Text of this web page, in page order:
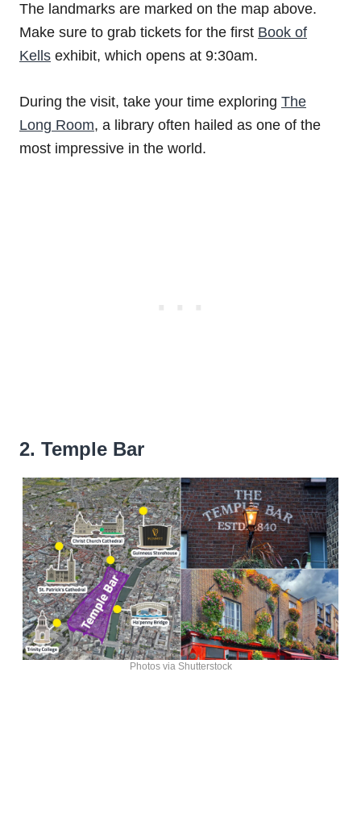
The landmarks are marked on the map above.
Make sure to grab tickets for the first Book of
Kells exhibit, which opens at 9:30am.
During the visit, take your time exploring The
Long Room, a library often hailed as one of the
most impressive in the world.
2. Temple Bar
Photos via Shutterstock